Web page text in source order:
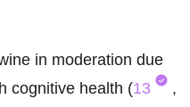
in moderation due
cognitive health (13
,